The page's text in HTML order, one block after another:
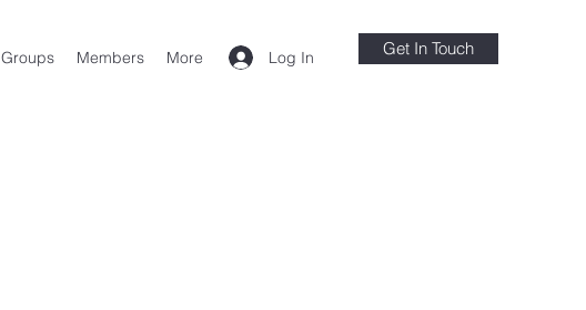
Log In
Groups Members More Get In Touch